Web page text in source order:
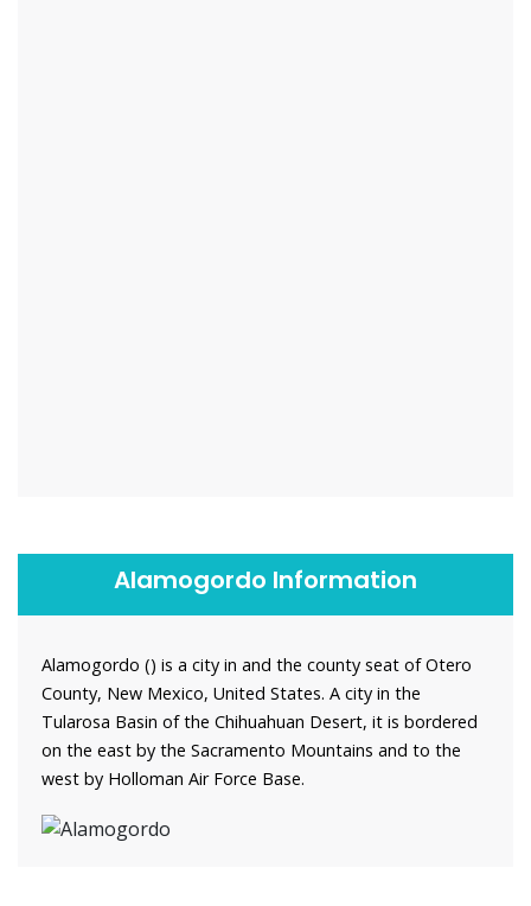
Alamogordo Information
Alamogordo () is a city in and the county seat of Otero
County, New Mexico, United States. A city in the
Tularosa Basin of the Chihuahuan Desert, it is bordered
on the east by the Sacramento Mountains and to the
west by Holloman Air Force Base.